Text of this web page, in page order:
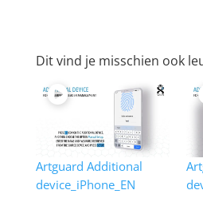
Dit vind je misschien ook
Artguard Additional
device_iPhone_EN